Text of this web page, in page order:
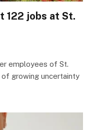
122 jobs at St.
employees of St.
of growing uncertainty